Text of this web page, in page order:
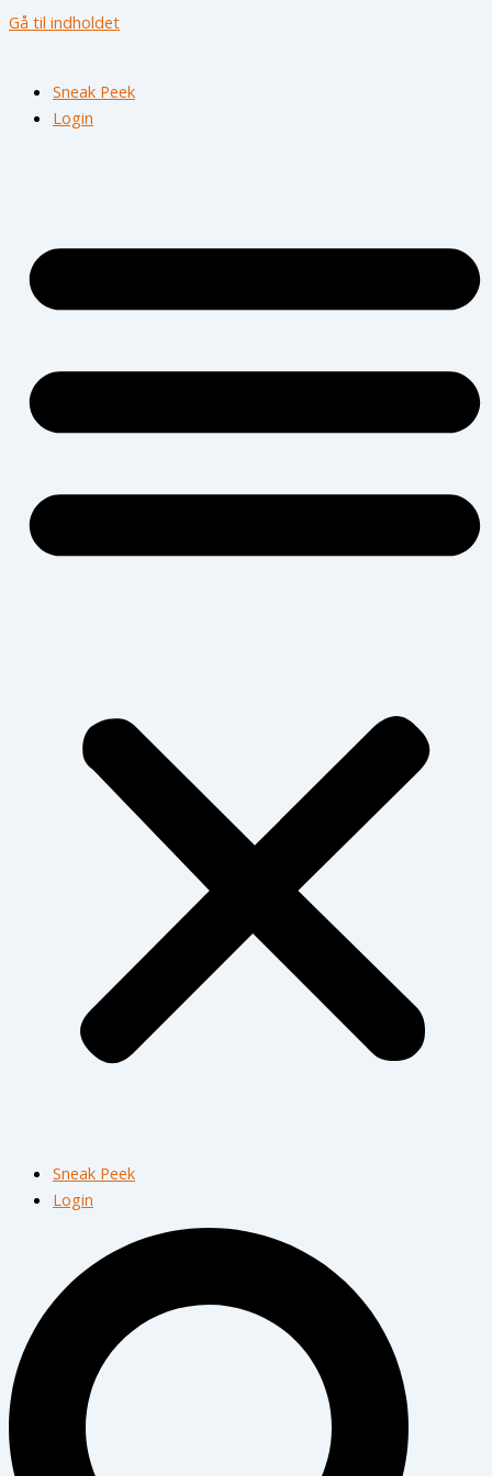
Gå til indholdet
Sneak Peek
Login
Sneak Peek
Login